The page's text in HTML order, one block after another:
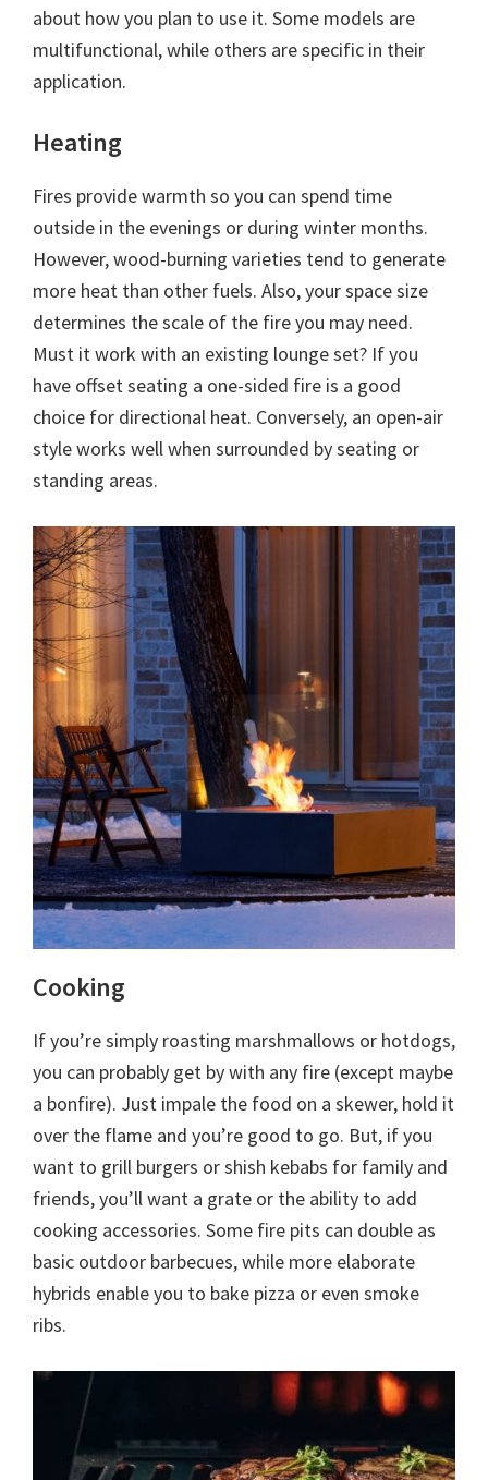
about how you plan to use it. Some models are
multifunctional, while others are specific in their
application.
Heating
Fires provide warmth so you can spend time
outside in the evenings or during winter months.
However, wood-burning varieties tend to generate
more heat than other fuels. Also, your space size
determines the scale of the fire you may need.
Must it work with an existing lounge set? If you
have offset seating a one-sided fire is a good
choice for directional heat. Conversely, an open-air
style works well when surrounded by seating or
standing areas.
Cooking
If you’re simply roasting marshmallows or hotdogs,
you can probably get by with any fire (except maybe
a bonfire). Just impale the food on a skewer, hold it
over the flame and you’re good to go. But, if you
want to grill burgers or shish kebabs for family and
friends, you’ll want a grate or the ability to add
cooking accessories. Some fire pits can double as
basic outdoor barbecues, while more elaborate
hybrids enable you to bake pizza or even smoke
ribs.